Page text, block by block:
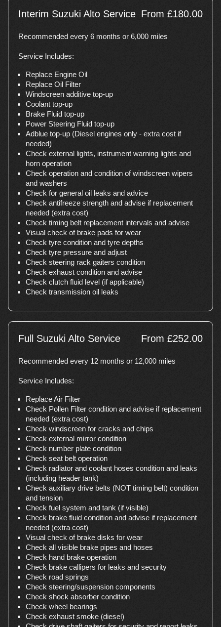
Interim Suzuki Alto Service From £180.00
Recommended every 6 months or 6,000 miles
Service Includes:
Replace Engine Oil
Replace Oil Filter
Windscreen additive top-up
Coolant top-up
Brake Fluid top-up
Power Steering Fluid top-up
Adblue top-up (Diesel engines only - extra cost if
needed)
Check external lights, instrument warning lights and
horn operation
Check operation and condition of windscreen wipers
and washers
Check for general oil leaks and advice
Check antifreeze strength and advise if replacement
needed (extra cost)
Check timing belt replacement intervals and advise
Visual check of brake pads for wear
Check tyre condition and tyre depths
Check tyre pressure and adjust
Check steering rack gaiters condition
Check exhaust condition and advise
Check clutch fluid level (if applicable)
Check transmission oil leaks
Full Suzuki Alto Service From £252.00
Recommended every 12 months or 12,000 miles
Service Includes:
Replace Air Filter
Check Pollen Filter condition and advise if replacement
needed (extra cost)
Check windscreen for cracks and chips
Check external mirror condition
Check number plate condition
Check seat belt operation
Check radiator and coolant hoses condition and leaks
(including header tank)
Check auxiliary drive belts (NOT timing belt) condition
and tension
Check fuel system and tank (if visible)
Check brake fluid condition and advise if replacement
needed (extra cost)
Visual check of brake disks for wear
Check all visible brake pipes and hoses
Check hand brake operation
Check brake callipers for leaks and security
Check road springs
Check steering/suspension components
Check shock absorber condition
Check wheel bearings
Check exhaust smoke (diesel)